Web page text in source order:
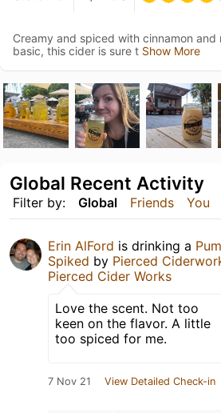
Creamy and spiced with cinnamon
basic, this cider is sure t Show More
Filter by: Global Friends You
Global Recent Activity
Erin AlFord is drinking a
Spiked by Pierced
Pierced Cider Works
Love the scent. Not too
keen on the flavor. A little
too spiced for me.
7 Nov 21 View Detailed Check-in